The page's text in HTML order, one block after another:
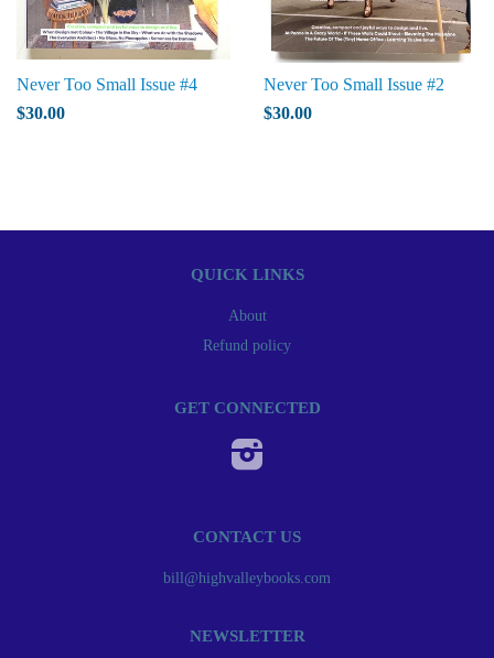
Never Too Small Issue #4
$30.00
Never Too Small Issue #2
$30.00
QUICK LINKS
About
Refund policy
GET CONNECTED
CONTACT US
bill@highvalleybooks.com
NEWSLETTER